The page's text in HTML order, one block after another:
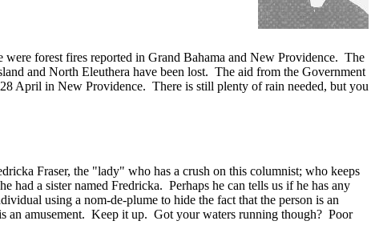
forest fires reported in Grand Bahama and New Providence. The
and North Eleuthera have been lost. The aid from the Government
April in New Providence. There is still plenty of rain needed, but you
Fraser, the "lady" who has a crush on this columnist; who keeps
a sister named Fredricka. Perhaps he can tells us if he has any
using a nom-de-plume to hide the fact that the person is an
an amusement. Keep it up. Got your waters running though? Poor